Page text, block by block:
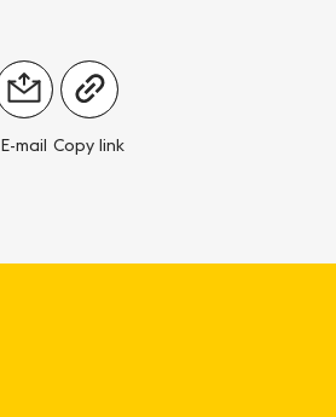
E-mail Copy link